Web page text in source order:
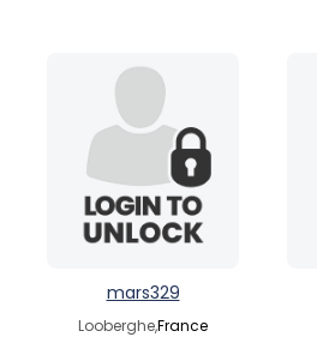
mars329
Looberghe,France